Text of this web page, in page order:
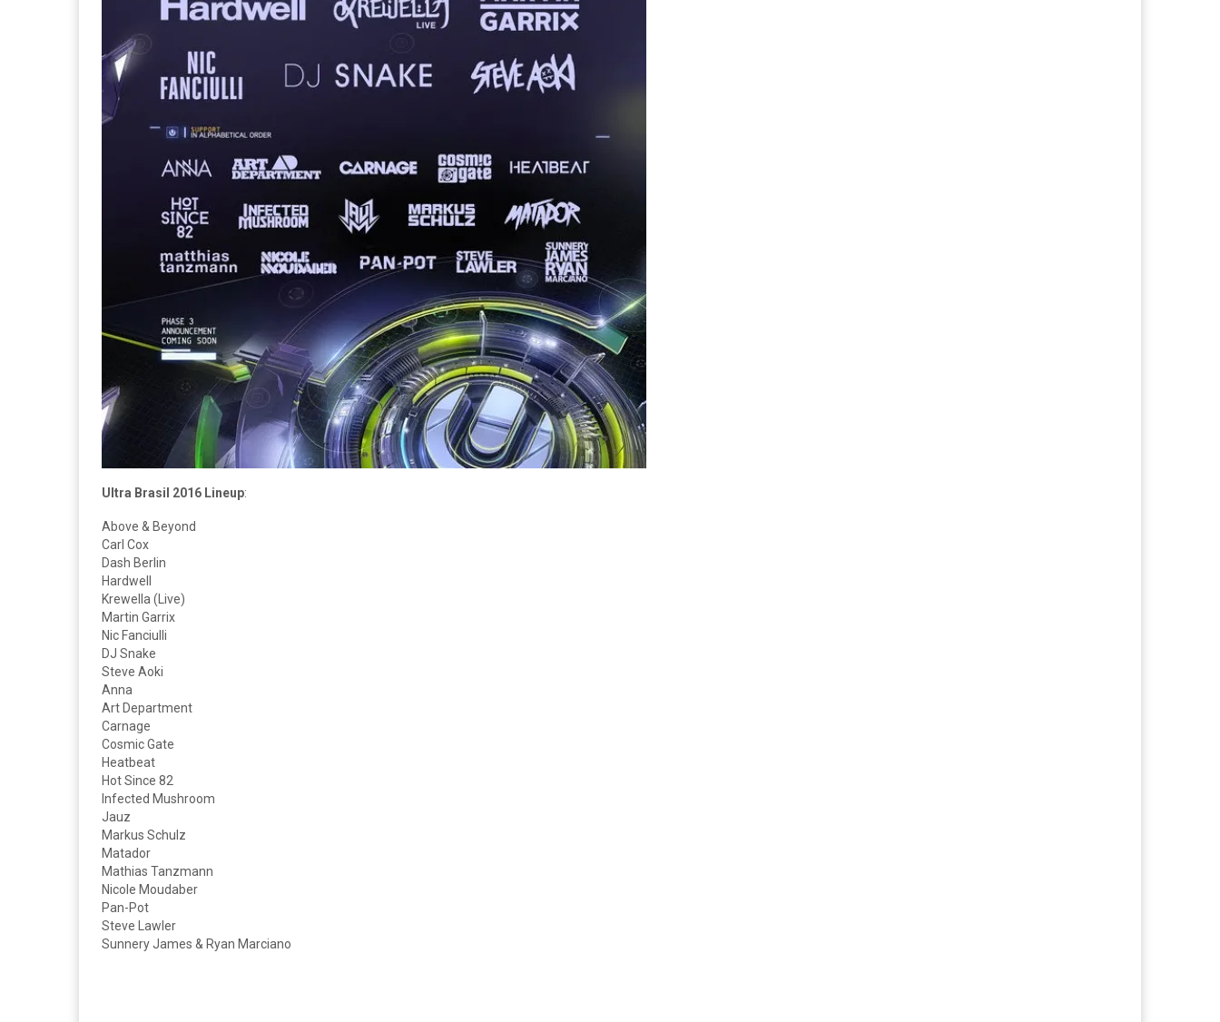
Ultra Brasil 2016 Lineup:
Above & Beyond
Carl Cox
Dash Berlin
Hardwell
Krewella (Live)
Martin Garrix
Nic Fanciulli
DJ Snake
Steve Aoki
Anna
Art Department
Carnage
Cosmic Gate
Heatbeat
Hot Since 82
Infected Mushroom
Jauz
Markus Schulz
Matador
Mathias Tanzmann
Nicole Moudaber
Pan-Pot
Steve Lawler
Sunnery James & Ryan Marciano